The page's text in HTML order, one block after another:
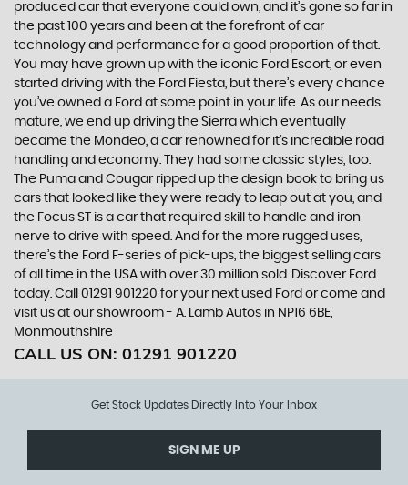
produced car that everyone could own, and it’s gone so far in
the past 100 years and been at the forefront of car
technology and performance for a good proportion of that.
You may have grown up with the iconic Ford Escort, or even
started driving with the Ford Fiesta, but there’s every chance
you’ve owned a Ford at some point in your life. As our needs
mature, we end up driving the Sierra which eventually
became the Mondeo, a car renowned for it’s incredible road
handling and economy. They had some classic styles, too.
The Puma and Cougar ripped up the design book to bring us
cars that looked like they were ready to leap out at you, and
the Focus ST is a car that required skill to handle and iron
nerve to drive with speed. And for the more rugged uses,
there’s the Ford F-series of pick-ups, the biggest selling cars
of all time in the USA with over 30 million sold. Discover Ford
today. Call 01291 901220 for your next used Ford or come and
visit us at our showroom - A. Lamb Autos in NP16 6BE,
Monmouthshire
CALL US ON: 01291 901220
Get Stock Updates Directly Into Your Inbox
SIGN ME UP